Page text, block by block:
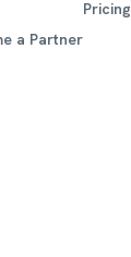
a Partner
Pricing